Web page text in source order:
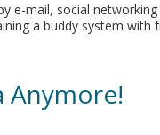
e-mail, social
a buddy system with
Anymore!